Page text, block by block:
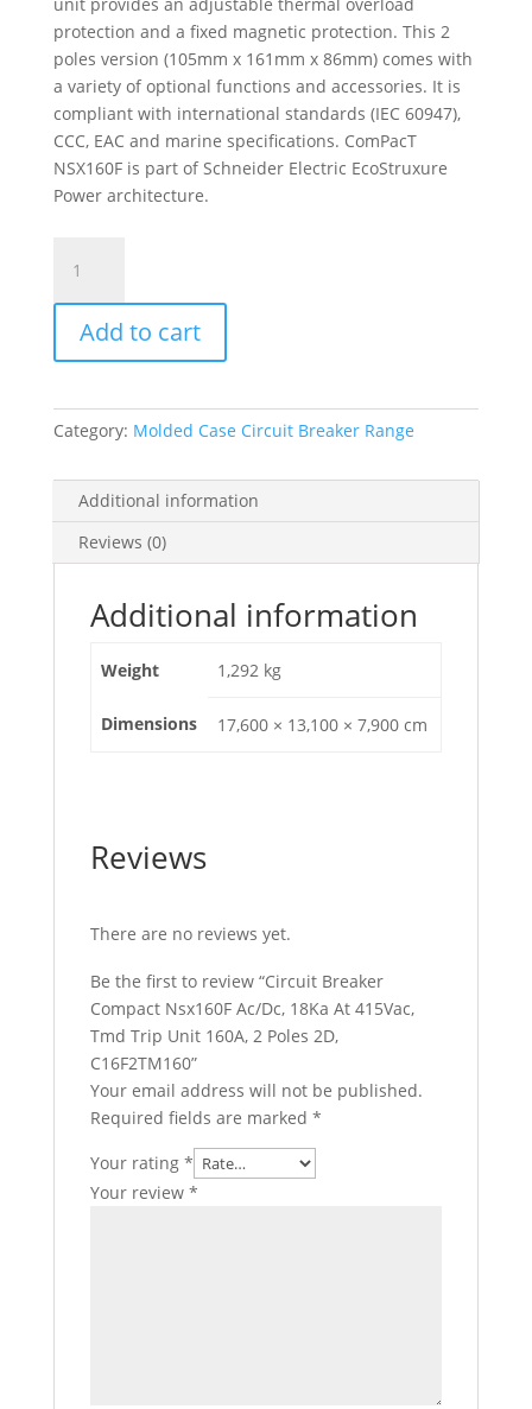
protection and a fixed magnetic protection. This 2
poles version (105mm x 161mm x 86mm) comes with
a variety of optional functions and accessories. It is
compliant with international standards (IEC 60947),
CCC, EAC and marine specifications. ComPacT
NSX160F is part of Schneider Electric EcoStruxure
Power architecture.
Breaker
Compact
Nsx160F
Ac/Dc,
At
415Vac,
Trip
Unit
160A,
C16F2TM160
Add to cart
Category: Molded Case Circuit Breaker Range
Additional information
Reviews (0)
Additional information
Weight 1,292 kg
Dimensions 17,600 × 13,100 × 7,900 cm
Reviews
There are no reviews yet.
Be the first to review “Circuit Breaker
Compact Nsx160F Ac/Dc, 18Ka At 415Vac,
Tmd Trip Unit 160A, 2 Poles 2D,
C16F2TM160”
Your email address will not be published.
Required fields are marked *
Your rating *
Your review *